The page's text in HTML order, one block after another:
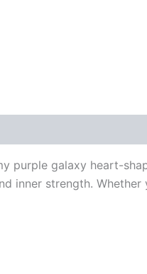
purple galaxy heart-
inner strength. Whether